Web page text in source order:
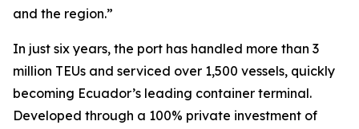
and the region.”
In just six years, the port has handled more than 3
million TEUs and serviced over 1,500 vessels, quickly
becoming Ecuador’s leading container terminal.
Developed through a 100% private investment of